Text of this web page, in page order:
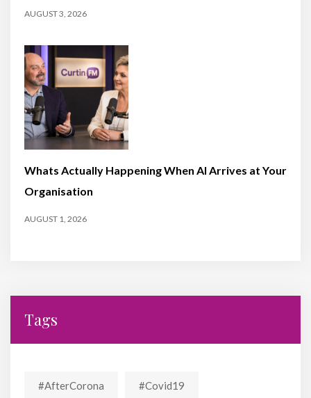
AUGUST 3, 2026
Whats Actually Happening When AI Arrives at Your
Organisation
AUGUST 1, 2026
Tags
#AfterCorona #covid19